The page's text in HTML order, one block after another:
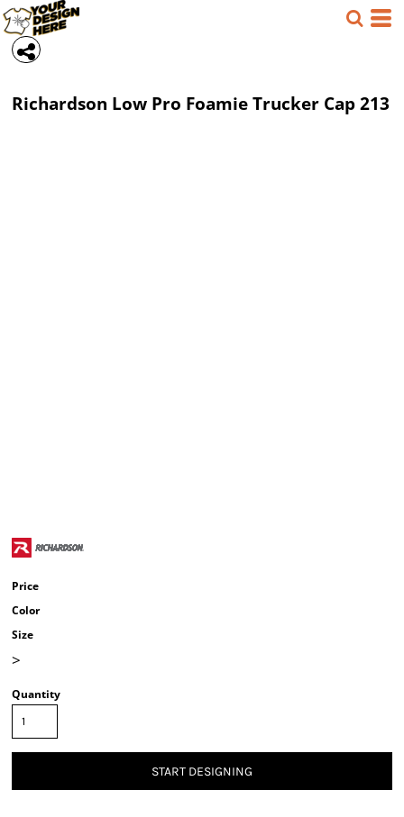
Richardson Low Pro Foamie Trucker Cap213
Price
Color
Size
>
Quantity
START DESIGNING